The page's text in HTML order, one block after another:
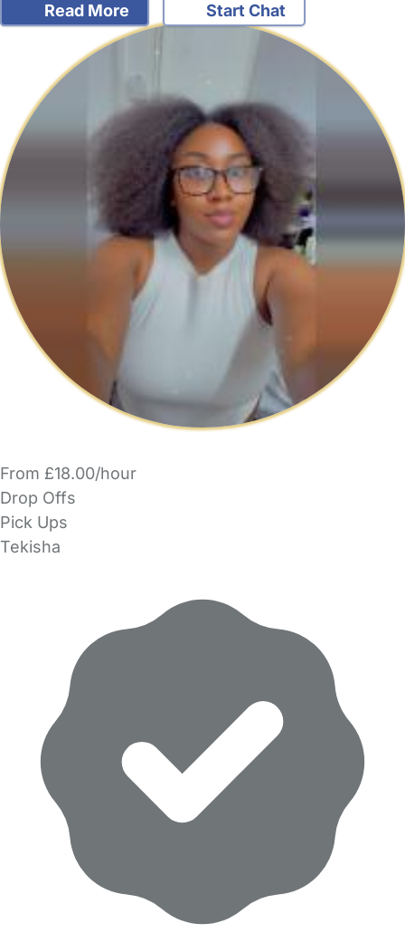
Read More Start Chat
From £18.00/hour
Drop Offs
Pick Ups
Tekisha